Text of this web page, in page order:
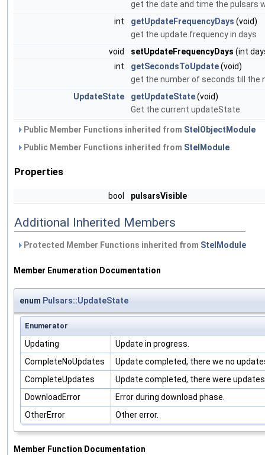
get the date and time the pulsars
int
getUpdateFrequencyDays (void)
get the update frequency in days
void
setUpdateFrequencyDays (int
int
getSecondsToUpdate(void)
get the number of seconds till the
UpdateState
getUpdateState(void)
Get the current updateState.
Public Member Functions inherited from StelObjectModule
Public Member Functions inherited from StelModule
Properties
bool pulsarsVisible
Additional Inherited Members
Protected Member Functions inherited from StelModule
Member Enumeration Documentation
enum Pulsars::UpdateState
Enumerator
Updating
Update in progress.
CompleteNoUpdates
Update completed, there we no
CompleteUpdates
Update completed, there were
DownloadError
Error during download phase.
OtherError
Other error.
Member Function Documentation